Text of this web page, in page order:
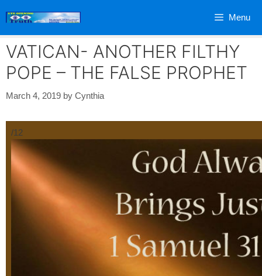
Menu
VATICAN- ANOTHER FILTHY
POPE – THE FALSE PROPHET
March 4, 2019 by Cynthia
/12